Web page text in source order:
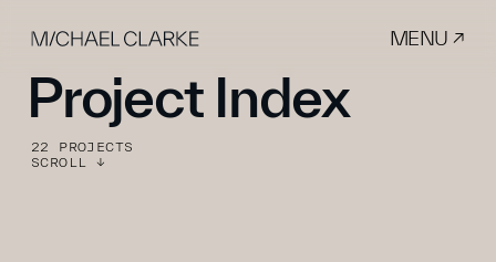
Project Index
22 PROJECTS
SCROLL ↓
MENU ↗